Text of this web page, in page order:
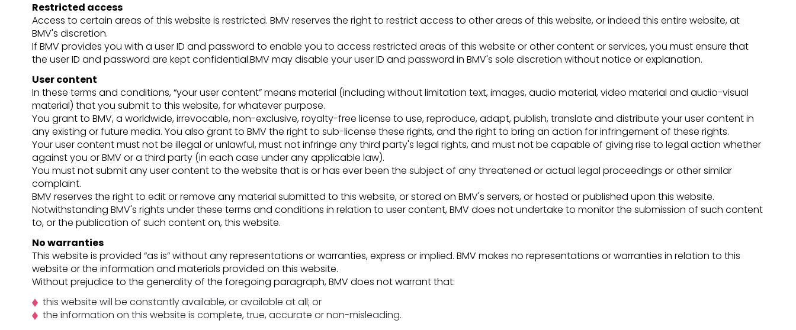
Restricted access
Access to certain areas of this website is restricted. BMV reserves the right to restrict access to other areas of this website, or indeed this entire website, at
BMV's discretion.
If BMV provides you with a user ID and password to enable you to access restricted areas of this website or other content or services, you must ensure that
the user ID and password are kept confidential.BMV may disable your user ID and password in BMV's sole discretion without notice or explanation.
User content
In these terms and conditions, “your user content” means material (including without limitation text, images, audio material, video material and audio-visual
material) that you submit to this website, for whatever purpose.
You grant to BMV, a worldwide, irrevocable, non-exclusive, royalty-free license to use, reproduce, adapt, publish, translate and distribute your user content in
any existing or future media. You also grant to BMV the right to sub-license these rights, and the right to bring an action for infringement of these rights.
Your user content must not be illegal or unlawful, must not infringe any third party's legal rights, and must not be capable of giving rise to legal action whether
against you or BMV or a third party (in each case under any applicable law).
You must not submit any user content to the website that is or has ever been the subject of any threatened or actual legal proceedings or other similar
complaint.
BMV reserves the right to edit or remove any material submitted to this website, or stored on BMV's servers, or hosted or published upon this website.
Notwithstanding BMV's rights under these terms and conditions in relation to user content, BMV does not undertake to monitor the submission of such content
to, or the publication of such content on, this website.
No warranties
This website is provided “as is” without any representations or warranties, express or implied. BMV makes no representations or warranties in relation to this
website or the information and materials provided on this website.
Without prejudice to the generality of the foregoing paragraph, BMV does not warrant that:
this website will be constantly available, or available at all; or
the information on this website is complete, true, accurate or non-misleading.